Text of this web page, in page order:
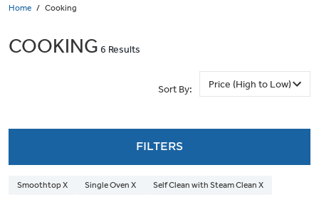
Home Cooking
COOKING 6 Results
Sort By:
FILTERS
Smoothtop X Single Oven X Self Clean with Steam Clean X